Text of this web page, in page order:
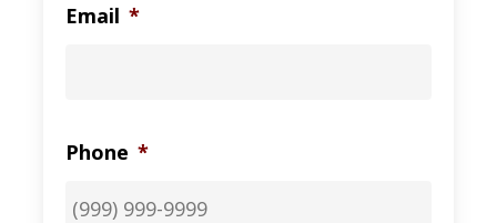
Email *
Phone *